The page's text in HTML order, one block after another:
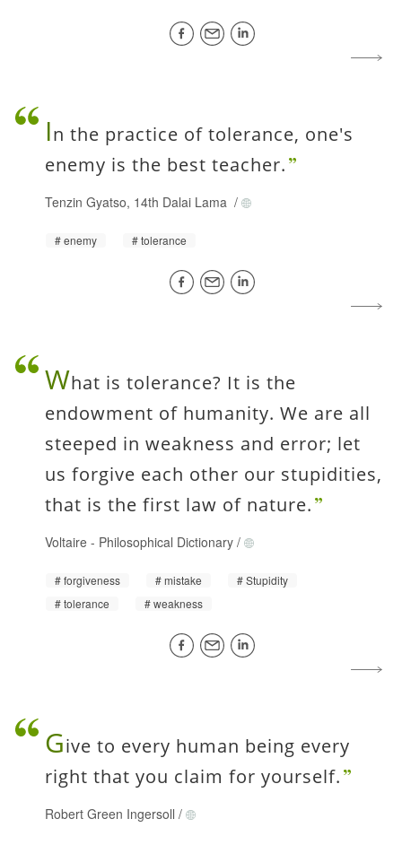
In the practice of tolerance, one's
enemy is the best teacher.
Tenzin Gyatso, 14th Dalai Lama /
enemy tolerance
What is tolerance? It is the
endowment of humanity. We are all
steeped in weakness and error; let
us forgive each other our stupidities,
that is the first law of nature.
Voltaire - Philosophical Dictionary /
forgiveness mistake
Stupidity
tolerance
weakness
Give to every human being every
right that you claim for yourself.
Robert Green Ingersoll /